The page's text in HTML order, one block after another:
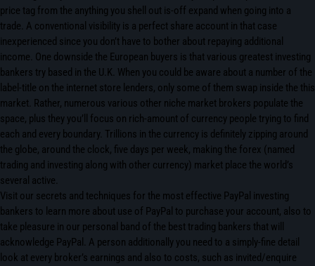
price tag from the anything you shell out is-off expand when going into a
trade. A conventional visibility is a perfect share account in that case
inexperienced since you don’t have to bother about repaying additional
income. One downside the European buyers is that various greatest investing
bankers try based in the U.K. When you could be aware about a number of the
label-title on the internet store lenders, only some of them swap inside the this
market. Rather, numerous various other niche market brokers populate the
space, plus they you’ll focus on rich-amount of currency people trying to find
each and every boundary. Trillions in the currency is definitely zipping around
the globe, around the clock, five days per week, making the forex (named
trading and investing along with other currency) market place the world’s
several active.
Visit our secrets and techniques for the most effective PayPal investing
bankers to learn more about use of PayPal to purchase your account, also to
take pleasure in our personal band of the best trading bankers that will
acknowledge PayPal. A person additionally you need to a simply-fine detail
look at every broker’s earnings and also to costs, such as invited/enquire